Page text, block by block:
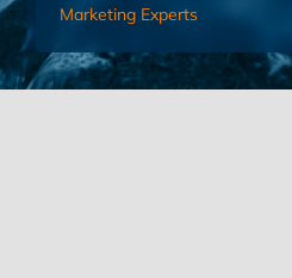
Marketing Experts